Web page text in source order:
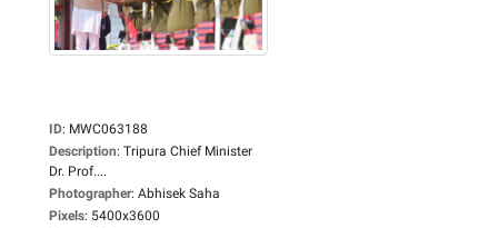
ID: MWC063188
Description: Tripura Chief Minister
Dr. Prof....
Photographer: Abhisek Saha
Pixels: 5400x3600